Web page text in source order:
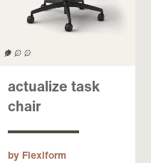
actualize task
chair
by Flexiform